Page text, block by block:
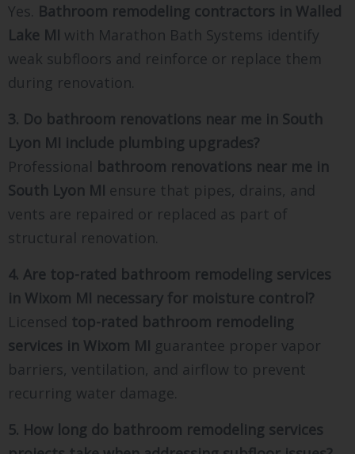
Yes. Bathroom remodeling contractors in Walled
Lake MI with Marathon Bath Systems identify
weak subfloors and reinforce or replace them
during renovation.
3. Do bathroom renovations near me in South
Lyon MI include plumbing upgrades?
Professional bathroom renovations near me in
South Lyon MI ensure that pipes, drains, and
vents are repaired or replaced as part of
structural renovation.
4. Are top-rated bathroom remodeling services
in Wixom MI necessary for moisture control?
Licensed top-rated bathroom remodeling
services in Wixom MI guarantee proper vapor
barriers, ventilation, and airflow to prevent
recurring water damage.
5. How long do bathroom remodeling services